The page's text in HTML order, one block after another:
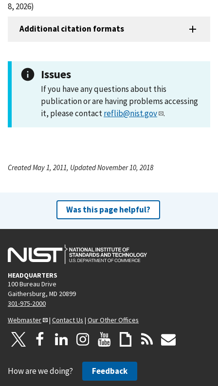
8, 2026)
Additional citation formats
Issues
If you have any questions about this
publication or are having problems accessing
it, please contactreflib@nist.gov .
Created May 1, 2011, Updated November 10, 2018
Was this page helpful?
HEADQUARTERS
100 Bureau Drive
Gaithersburg, MD 20899
301-975-2000
Webmaster
| Contact Us | Our Other Offices
How are we doing? Feedback